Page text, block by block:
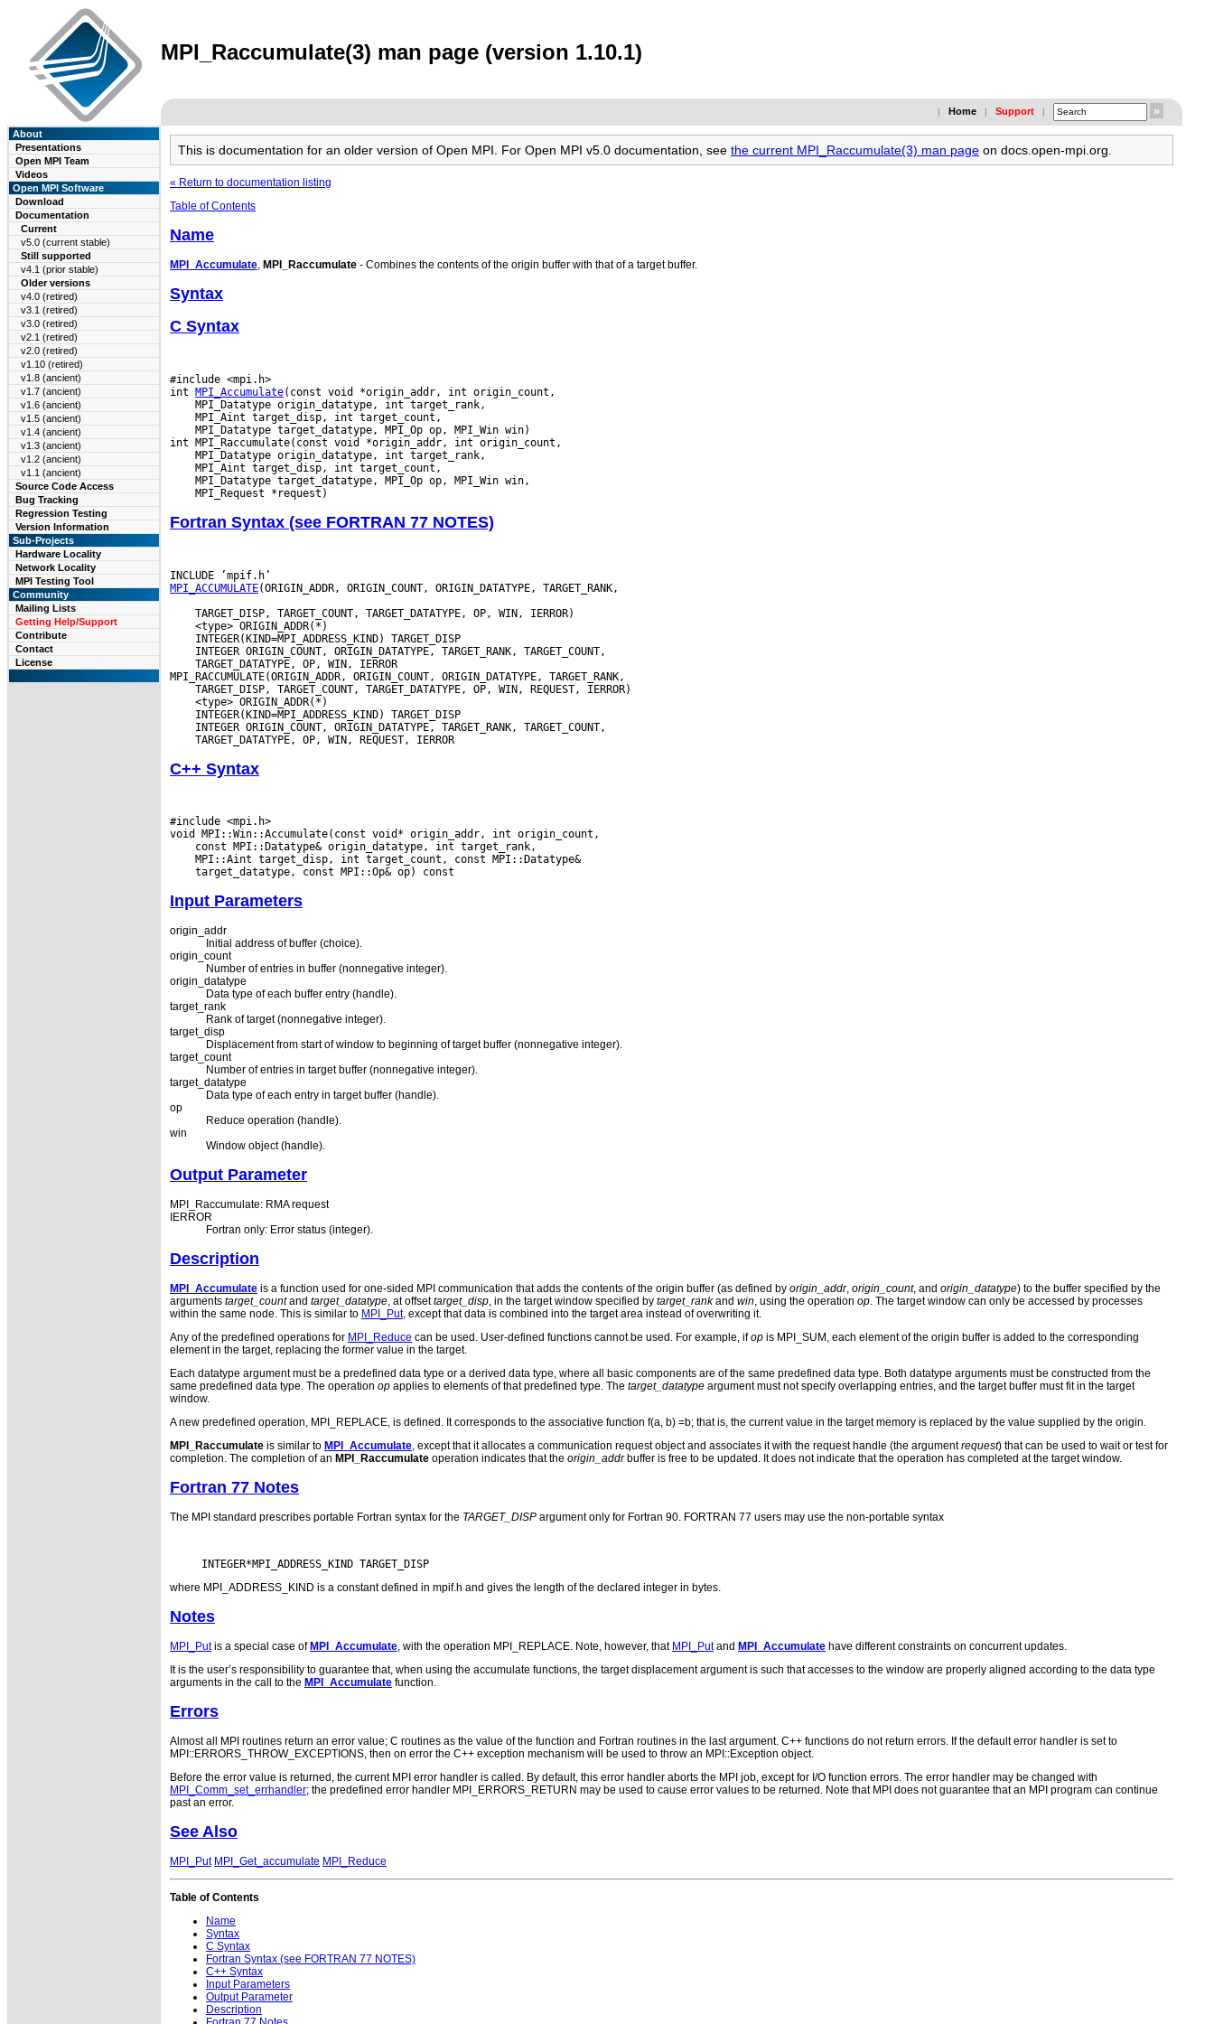
MPI_Raccumulate(3) man page (version 1.10.1)
| Home | Support |
About
Presentations
Open MPI Team
Videos
Open MPI Software
Download
Documentation
Current
v5.0 (current stable)
Still supported
v4.1 (prior stable)
Older versions
v4.0 (retired)
v3.1 (retired)
v3.0 (retired)
v2.1 (retired)
v2.0 (retired)
v1.10 (retired)
v1.8 (ancient)
v1.7 (ancient)
v1.6 (ancient)
v1.5 (ancient)
v1.4 (ancient)
v1.3 (ancient)
v1.2 (ancient)
v1.1 (ancient)
Source Code Access
Bug Tracking
Regression Testing
Version Information
Sub-Projects
Hardware Locality
Network Locality
MPI Testing Tool
Community
Mailing Lists
Getting Help/Support
Contribute
Contact
License
This is documentation for an older version of Open MPI. For Open MPI v5.0 documentation, see the current MPI_Raccumulate(3) man page on docs.open-mpi.org.
« Return to documentation listing
Table of Contents
Name
MPI_Accumulate, MPI_Raccumulate - Combines the contents of the origin buffer with that of a target buffer.
Syntax
C Syntax
#include <mpi.h>
int MPI_Accumulate
MPI_Datatype target_datatype, MPI_Op op, MPI_Win win)
Fortran Syntax (see FORTRAN 77 NOTES)
MPI_ACCUMULATE(ORIGIN_ADDR, ORIGIN_COUNT, ORIGIN_DATATYPE, TARGET_RANK,
TARGET_DATATYPE, OP, WIN, IERROR
C++ Syntax
#include <mpi.h>
Input Parameters
origin_addr
Initial address of buffer (choice).
origin_count
Number of entries in buffer (nonnegative integer).
origin_datatype
Data type of each buffer entry (handle).
target_rank
Rank of target (nonnegative integer).
target_disp
Displacement from start of window to beginning of target buffer (nonnegative integer).
target_count
Number of entries in target buffer (nonnegative integer).
target_datatype
Data type of each entry in target buffer (handle).
op
Reduce operation (handle).
win
Window object (handle).
Output Parameter
MPI_Raccumulate: RMA request
IERROR
Fortran only: Error status (integer).
Description
MPI_Accumulate is a function used for one-sided MPI communication that adds the contents of the origin buffer (as defined by origin_addr, origin_count, and origin_datatype) to the buffer specified by the
arguments target_countand target_datatype, at offsettarget_disp, in the target window specified by target_rankand win, using the operation op. The target window can only be accessed by processes
within the same node. This is similar to MPI_Put, except that data is combined into the target area instead of overwriting it.
Any of the predefined operations for MPI_Reduce can be used. User-defined functions cannot be used. For example, ifop is MPI_SUM, each element of the origin buffer is added to the corresponding
element in the target, replacing the former value in the target.
Each datatype argument must be a predefined data type or a derived data type, where all basic components are of the same predefined data type. Both datatype arguments must be constructed from the
same predefined data type. The operation op applies to elements of that predefined type. The target_datatype argument must not specify overlapping entries, and the target buffer must fit in the target
window.
A new predefined operation, MPI_REPLACE, is defined. It corresponds to the associative function f(a, b) =b; that is, the current value in the target memory is replaced by the value supplied by the origin.
MPI_Raccumulate is similar to MPI_Accumulate, except that it allocates a communication request object and associates it with the request handle (the argumentrequest) that can be used to wait or test for
completion. The completion of an MPI_Raccumulate operation indicates that the origin_addrbuffer is free to be updated. It does not indicate that the operation has completed at the target window.
Fortran 77 Notes
The MPI standard prescribes portable Fortran syntax for the TARGET_DISP argument only for Fortran 90. FORTRAN 77 users may use the non-portable syntax
where MPI_ADDRESS_KIND is a constant defined in mpif.h and gives the length of the declared integer in bytes.
Notes
MPI_Putis a special case ofMPI_Accumulate, with the operation MPI_REPLACE. Note, however, that MPI_Putand MPI_Accumulate have different constraints on concurrent updates.
It is the user’s responsibility to guarantee that, when using the accumulate functions, the target displacement argument is such that accesses to the window are properly aligned according to the data type
arguments in the call to the MPI_Accumulate function.
Errors
Almost all MPI routines return an error value; C routines as the value of the function and Fortran routines in the last argument. C++ functions do not return errors. If the default error handler is set to
MPI::ERRORS_THROW_EXCEPTIONS, then on error the C++ exception mechanism will be used to throw an MPI::Exception object.
Before the error value is returned, the current MPI error handler is called. By default, this error handler aborts the MPI job, except for I/O function errors. The error handler may be changed with
MPI_Comm_set_errhandler; the predefined error handler MPI_ERRORS_RETURN may be used to cause error values to be returned. Note that MPI does not guarantee that an MPI program can continue
past an error.
See Also
MPI_Put MPI_Get_accumulate MPI_Reduce
Table of Contents
Name
Syntax
C Syntax
Fortran Syntax (see FORTRAN 77 NOTES)
C++ Syntax
Input Parameters
Output Parameter
Description